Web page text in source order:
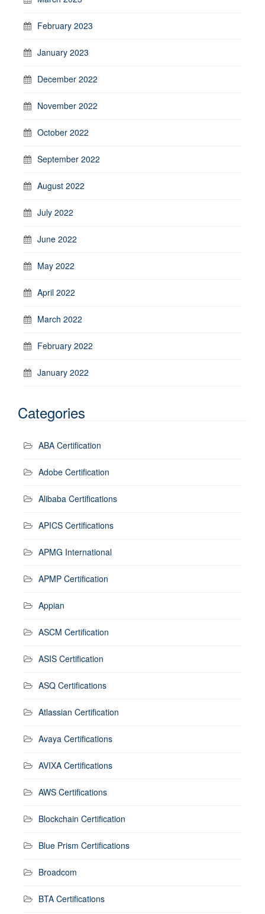
February 2023
January 2023
December 2022
November 2022
October 2022
September 2022
August 2022
July 2022
June 2022
May 2022
April 2022
March 2022
February 2022
January 2022
Categories
ABA Certification
Adobe Certification
Alibaba Certifications
APICS Certifications
APMG International
APMP Certification
Appian
ASCM Certification
ASIS Certification
ASQ Certifications
Atlassian Certification
Avaya Certifications
AVIXA Certifications
AWS Certifications
Blockchain Certification
Blue Prism Certifications
Broadcom
BTA Certifications